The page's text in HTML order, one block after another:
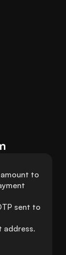
amount to
sent to
address.